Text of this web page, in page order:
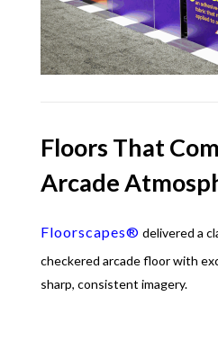
Floors That
Arcade
Floorscapes® delivered a
checkered arcade floor with
sharp, consistent imagery.